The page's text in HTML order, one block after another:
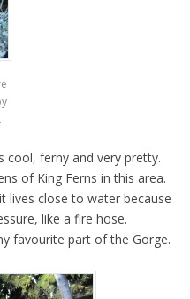
cool, ferny and very pretty.
of King Ferns in this area.
lives close to water because
like a fire hose.
favourite part of the Gorge.